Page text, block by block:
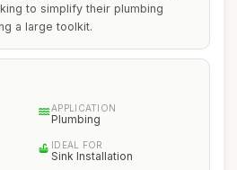
to simplify their plumbing
a large toolkit.
APPLICATION
Plumbing
IDEAL FOR
Sink Installation